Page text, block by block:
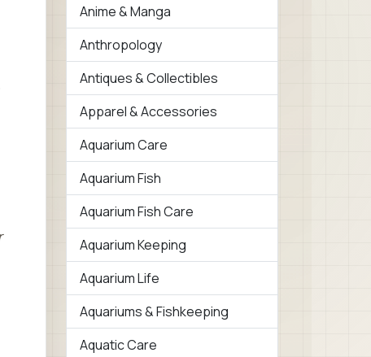
Anime & Manga
Anthropology
Antiques & Collectibles
Apparel & Accessories
Aquarium Care
Aquarium Fish
Aquarium Fish Care
Aquarium Keeping
Aquarium Life
Aquariums & Fishkeeping
Aquatic Care